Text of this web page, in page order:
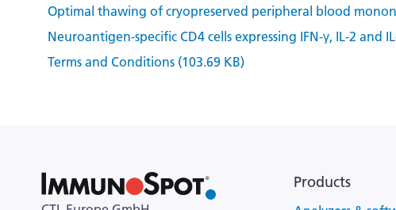
Optimal thawing of cryopreserved peripheral blood
Neuroantigen-specific CD4 cells expressing IFN-γ, IL-2 and
Terms and Conditions (103.69 KB)
Products